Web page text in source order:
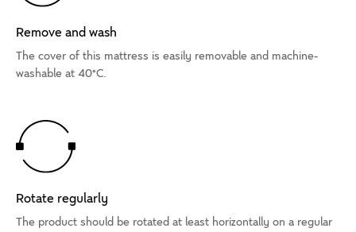
Remove and wash
The cover of this mattress is easily removable and machine-
washable at 40°C.
Rotate regularly
The product should be rotated at least horizontally on a regular